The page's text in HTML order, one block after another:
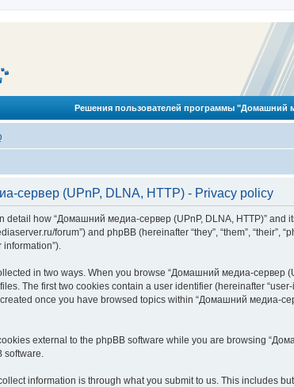
Решения пользователей программы "Домашний
сервер (UPnP, DLNA, HTTP) - Privacy policy
detail how “Домашний медиа-сервер (UPnP, DLNA, HTTP)” and
forum”) and phpBB (hereinafter “they”, “them”,
information”).
in two ways. When you browse “Домашний медиа-сервер
The first two cookies contain a user identifier (hereinafter
once you have browsed topics within “Домашний медиа-
external to the phpBB software while you are browsing
software.
information is through what you submit to us. This includes